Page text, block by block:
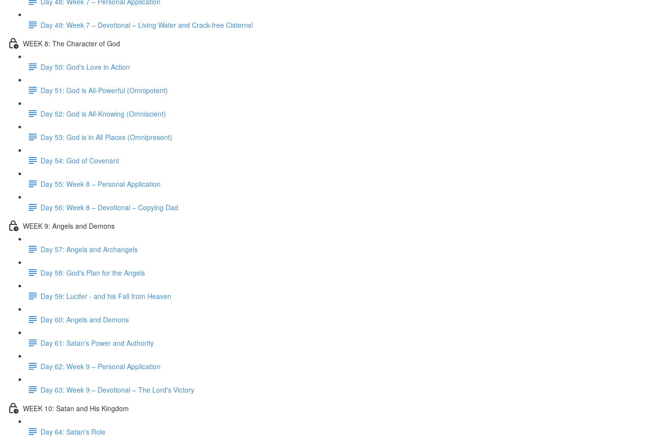
Day 49: Week 7 – Devotional – Living Water and Crack-free Cisterns!
WEEK 8: The Character of God
Day 50: God's Love in Action
Day 51: God is All-Powerful (Omnipotent)
Day 52: God is All-Knowing (Omniscient)
Day 53: God is in All Places (Omnipresent)
Day 54: God of Covenant
Day 55: Week 8 – Personal Application
Day 56: Week 8 – Devotional – Copying Dad
WEEK 9: Angels and Demons
Day 57: Angels and Archangels
Day 58: God's Plan for the Angels
Day 59: Lucifer - and his Fall from Heaven
Day 60: Angels and Demons
Day 61: Satan's Power and Authority
Day 62: Week 9 – Personal Application
Day 63: Week 9 – Devotional – The Lord's Victory
WEEK 10: Satan and His Kingdom
Day 64: Satan's Role